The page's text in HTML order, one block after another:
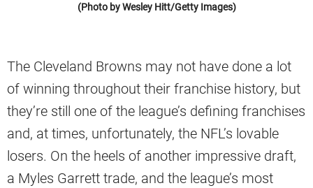
(Photo by Wesley Hitt/Getty Images)
The Cleveland Browns may not have done a lot
of winning throughout their franchise history, but
they’re still one of the league’s defining franchises
and, at times, unfortunately, the NFL’s lovable
losers. On the heels of another impressive draft,
a Myles Garrett trade, and the league’s most